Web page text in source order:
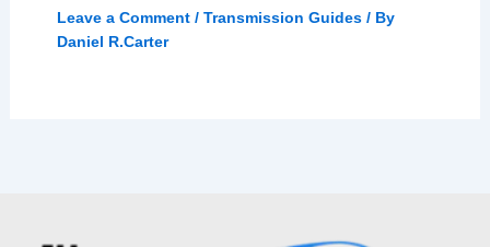
Leave a Comment / Transmission Guides/ By
Daniel R.Carter